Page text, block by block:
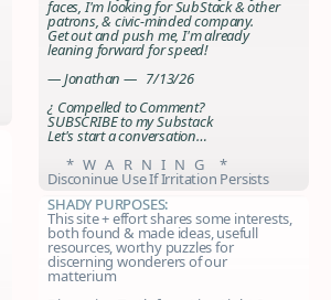
faces, I'm looking for SubStack & other
patrons, & civic-minded company.
Get out and push me, I'm already
leaning forward for speed!
— Jonathan — 7/13/26
¿ Compelled to Comment?
SUBSCRIBE to my Substack
Let's start a conversation…
* W A R N I N G *
Disconinue Use If Irritation Persists
SHADY Purposes:
This site + effort shares some interests,
both found & made ideas, usefull
resources, worthy puzzles for
discerning wonderers of our
matterium